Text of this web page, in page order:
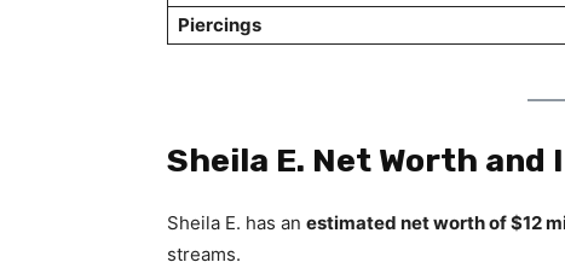
Piercings
Sheila E. Net Worth and
Sheila E. has an estimated net worth of $12
streams.